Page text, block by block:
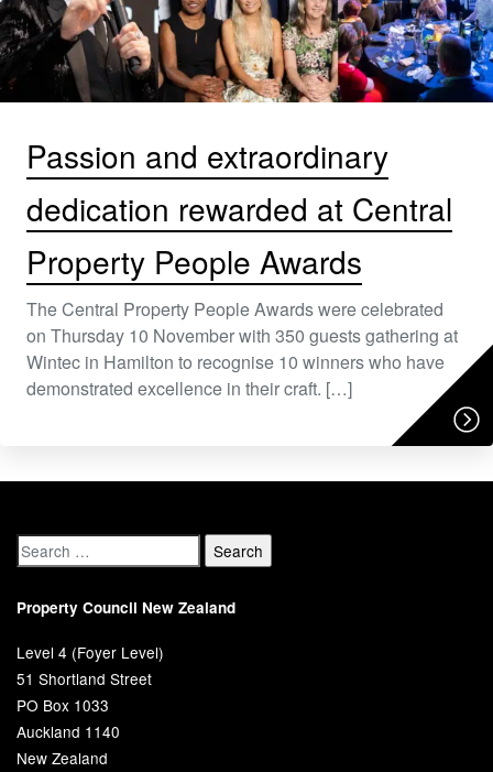
Passion and extraordinary
dedication rewarded at Central
Property People Awards
The Central Property People Awards were celebrated
on Thursday 10 November with 350 guests gathering at
Wintec in Hamilton to recognise 10 winners who have
demonstrated excellence in their craft. […]
Property Council New Zealand
Level 4 (Foyer Level)
51 Shortland Street
PO Box 1033
Auckland 1140
New Zealand